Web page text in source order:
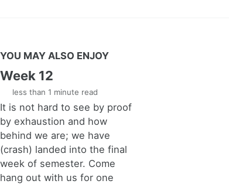
YOU MAY ALSO ENJOY
Week 12
less than 1 minute read
It is not hard to see by proof
by exhaustion and how
behind we are; we have
(crash) landed into the final
week of semester. Come
hang out with us for one